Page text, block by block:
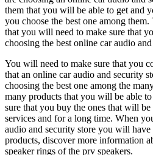
them that you will be able to get and
you choose the best one among
that you will need to make sure that
choosing the best online car audio
You will need to make sure that you
that an online car audio and security
choosing the best one among the
many products that you will be able
sure that you buy the ones that will
services and for a long time. When
audio and security store you will
products, discover more information
speaker rings of the prv speakers.